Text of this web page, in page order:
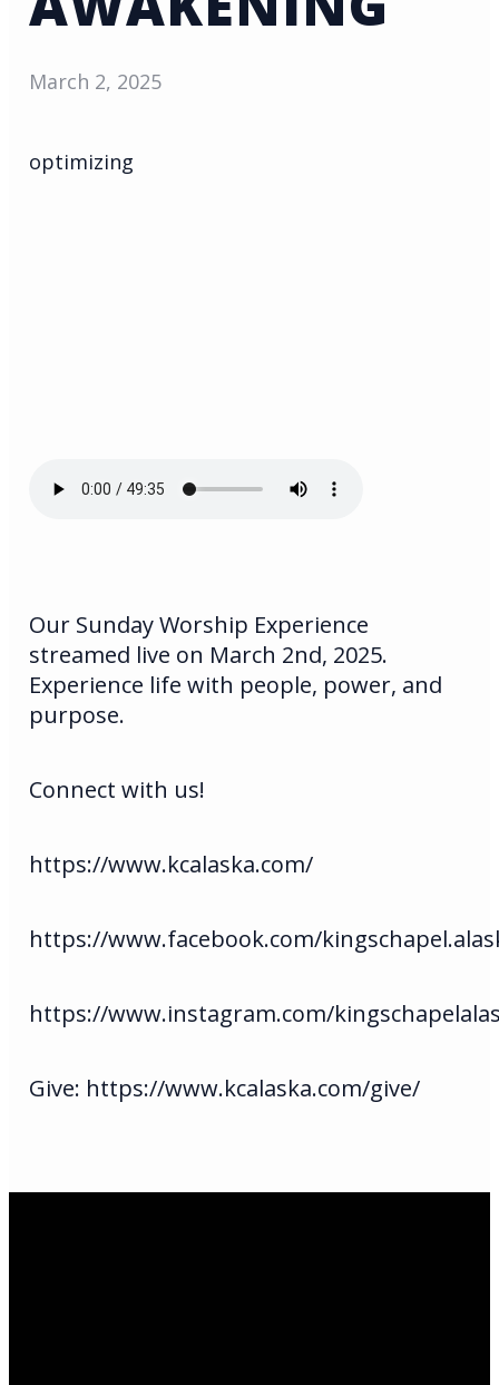
March 2, 2025
optimizing
Our Sunday Worship Experience
streamed live on March 2nd, 2025.
Experience life with people, power, and
purpose.
Connect with us!
https://www.kcalaska.com/
https://www.facebook.com/
https://www.instagram.com/
Give: https://www.kcalaska.com/give/